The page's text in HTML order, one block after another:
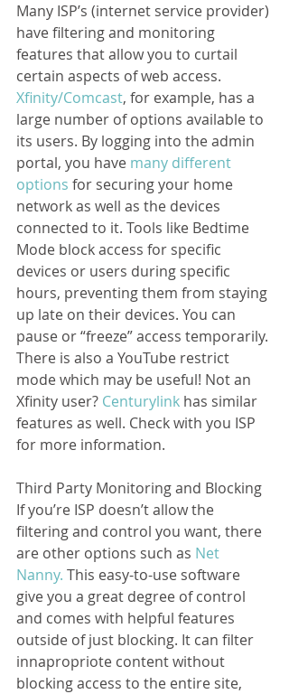
Many ISP’s (internet service provider)
have filtering and monitoring
features that allow you to curtail
certain aspects of web access.
Xfinity/Comcast, for example, has a
large number of options available to
its users. By logging into the admin
portal, you have many different
options for securing your home
network as well as the devices
connected to it. Tools like Bedtime
Mode block access for specific
devices or users during specific
hours, preventing them from staying
up late on their devices. You can
pause or “freeze” access temporarily.
There is also a YouTube restrict
mode which may be useful! Not an
Xfinity user? Centurylink has similar
features as well. Check with you ISP
for more information.
Third Party Monitoring and Blocking
If you’re ISP doesn’t allow the
filtering and control you want, there
are other options such as Net
Nanny. This easy-to-use software
give you a great degree of control
and comes with helpful features
outside of just blocking. It can filter
innapropriote content without
blocking access to the entire site,